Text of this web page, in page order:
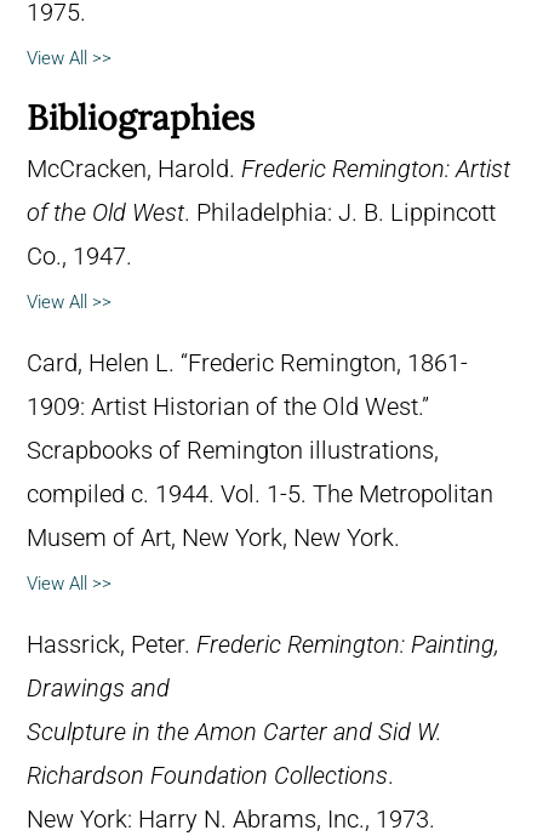
1975.
View All >>
Bibliographies
McCracken, Harold. Frederic Remington: Artist
of the Old West. Philadelphia: J. B. Lippincott
Co., 1947.
View All >>
Card, Helen L. “Frederic Remington, 1861-
1909: Artist Historian of the Old West.”
Scrapbooks of Remington illustrations,
compiled c. 1944. Vol. 1-5. The Metropolitan
Musem of Art, New York, New York.
View All >>
Hassrick, Peter. Frederic Remington: Painting,
Drawings and
Sculpture in the Amon Carter and Sid W.
Richardson Foundation Collections.
New York: Harry N. Abrams, Inc., 1973.